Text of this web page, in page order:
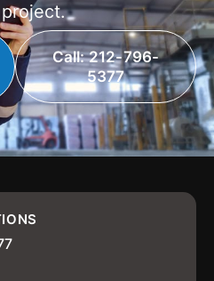
Call: 212-796-
5377